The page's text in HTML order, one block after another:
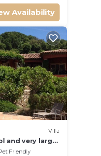
Availability
Villa
and very large
Friendly